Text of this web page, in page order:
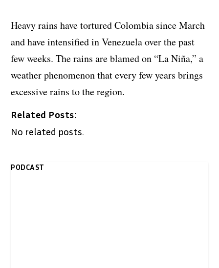
Heavy rains have tortured Colombia since March
and have intensified in Venezuela over the past
few weeks. The rains are blamed on “La Niña,” a
weather phenomenon that every few years brings
excessive rains to the region.
Related Posts:
No related posts.
PODCAST